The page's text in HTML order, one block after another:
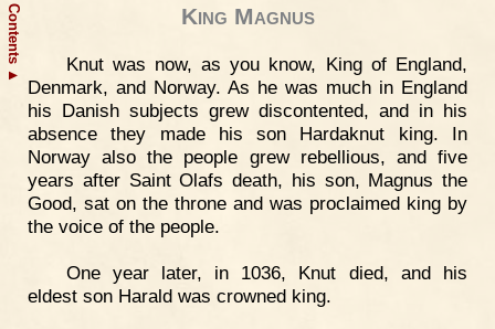
Contents
▲
King Magnus
Knut was now, as you know, King of England,
Denmark, and Norway. As he was much in England
his Danish subjects grew discontented, and in his
absence they made his son Hardaknut king. In
Norway also the people grew rebellious, and five
years after Saint Olafs death, his son, Magnus the
Good, sat on the throne and was proclaimed king by
the voice of the people.
One year later, in 1036, Knut died, and his
eldest son Harald was crowned king.